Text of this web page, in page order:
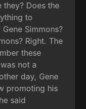
they? Does the
to
Simmons?
Right. The
these
not a
day, Gene
promoting his
said